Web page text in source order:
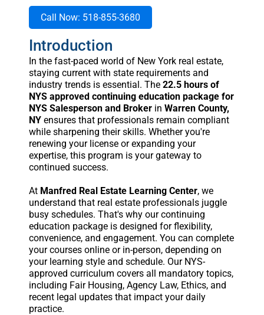
Call Now: 518-855-3680
Introduction
In the fast-paced world of New York real estate,
staying current with state requirements and
industry trends is essential. The 22.5 hours of
NYS approved continuing education package for
NYS Salesperson and Brokerin Warren County,
NYensures that professionals remain compliant
while sharpening their skills. Whether you're
renewing your license or expanding your
expertise, this program is your gateway to
continued success.
At Manfred Real Estate Learning Center, we
understand that real estate professionals juggle
busy schedules. That's why our continuing
education package is designed for flexibility,
convenience, and engagement. You can complete
your courses online or in-person, depending on
your learning style and schedule. Our NYS-
approved curriculum covers all mandatory topics,
including Fair Housing, Agency Law, Ethics, and
recent legal updates that impact your daily
practice.